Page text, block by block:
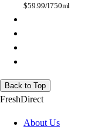
$59.99/l750ml
Back to Top
FreshDirect
About Us